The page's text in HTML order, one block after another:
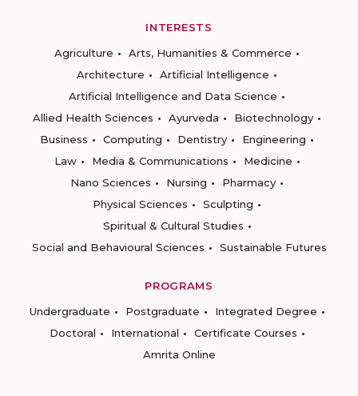
INTERESTS
Agriculture
Arts, Humanities & Commerce
Architecture
Artificial Intelligence
Artificial Intelligence and Data Science
Allied Health Sciences
Ayurveda
Biotechnology
Business
Computing Dentistry
Engineering
Law
Media & Communications
Medicine
Nano Sciences
Nursing
Pharmacy
Physical Sciences
Sculpting
Spiritual & Cultural Studies
Social and Behavioural Sciences
Sustainable Futures
PROGRAMS
Undergraduate
Postgraduate
Integrated Degree
Doctoral
International
Certificate Courses
Amrita Online